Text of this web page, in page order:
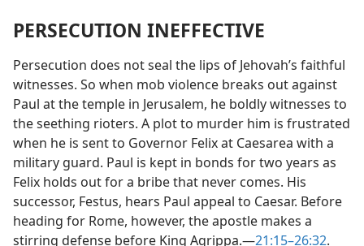
PERSECUTION INEFFECTIVE
Persecution does not seal the lips of Jehovah’s faithful
witnesses. So when mob violence breaks out against
Paul at the temple in Jerusalem, he boldly witnesses to
the seething rioters. A plot to murder him is frustrated
when he is sent to Governor Felix at Caesarea with a
military guard. Paul is kept in bonds for two years as
Felix holds out for a bribe that never comes. His
successor, Festus, hears Paul appeal to Caesar. Before
heading for Rome, however, the apostle makes a
stirring defense before King Agrippa.​—21:15–26:32.